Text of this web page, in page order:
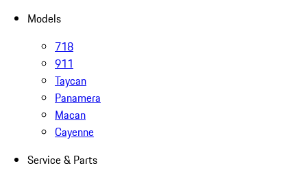
Models
718
911
Taycan
Panamera
Macan
Cayenne
Service & Parts